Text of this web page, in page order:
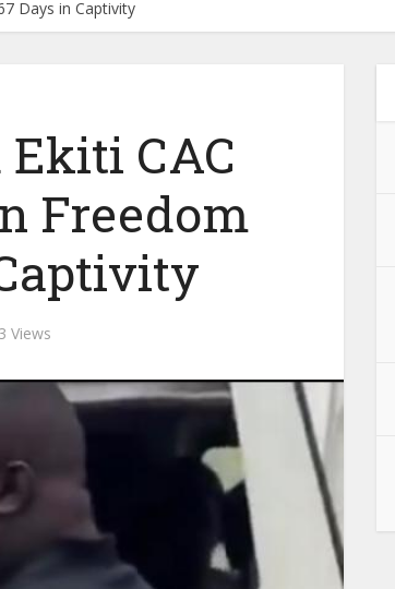
Days in Captivity
CAC
Freedom
Views